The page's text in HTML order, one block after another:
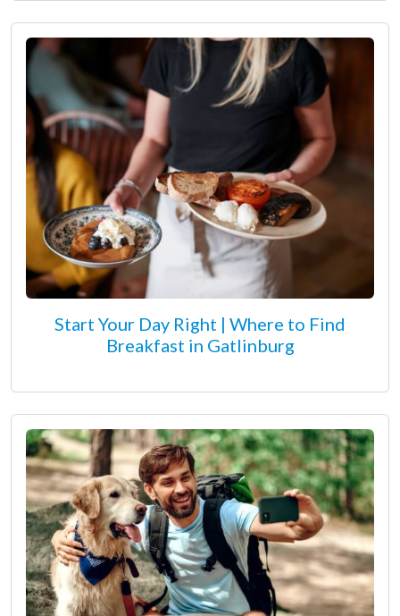
Start Your Day Right | Where to Find
Breakfast in Gatlinburg